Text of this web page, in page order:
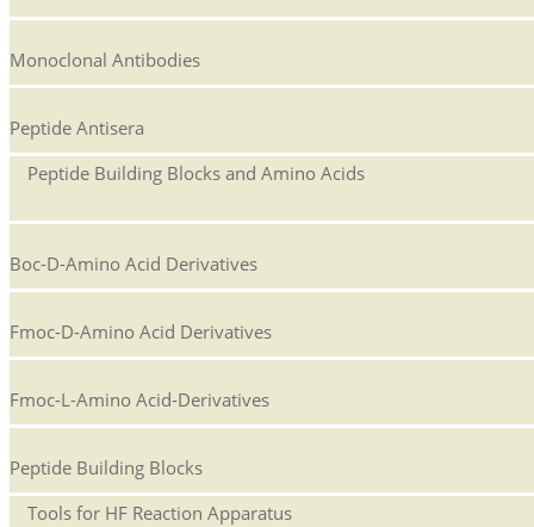
Monoclonal Antibodies
Peptide Antisera
Peptide Building Blocks and Amino Acids
Boc-D-Amino Acid Derivatives
Fmoc-D-Amino Acid Derivatives
Fmoc-L-Amino Acid-Derivatives
Peptide Building Blocks
Tools for HF Reaction Apparatus